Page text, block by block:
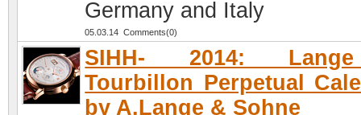
Germany and Italy
05.03.14 Comments(0)
SIHH- 2014:
Tourbillon Perpetual
by A.Lange & Sohne